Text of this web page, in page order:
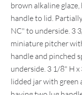
brown alkaline
handle to lid.
NC" to underside. 3
miniature pitcher
handle and pinched
underside. 3 1/8" H
lidded jar with green